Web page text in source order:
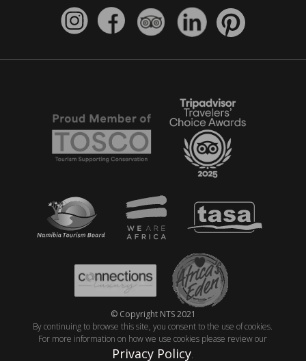
© Copyright NTS 2021
By continuing to browse this site, you consent to the use of cookies.
For more information on how we use cookies please review our
Privacy Policy.